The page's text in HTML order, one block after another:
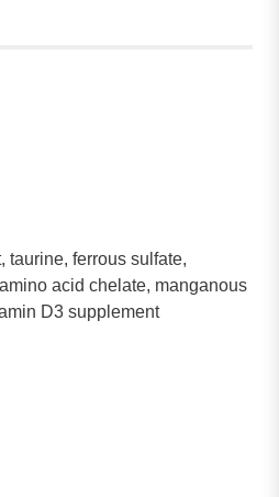
ferrous sulfate,
acid chelate, manganous
D3 supplement